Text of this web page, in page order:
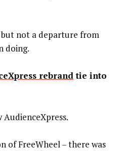
not a departure from
doing.
rebrandtie into
AudienceXpress.
of FreeWheel – there was